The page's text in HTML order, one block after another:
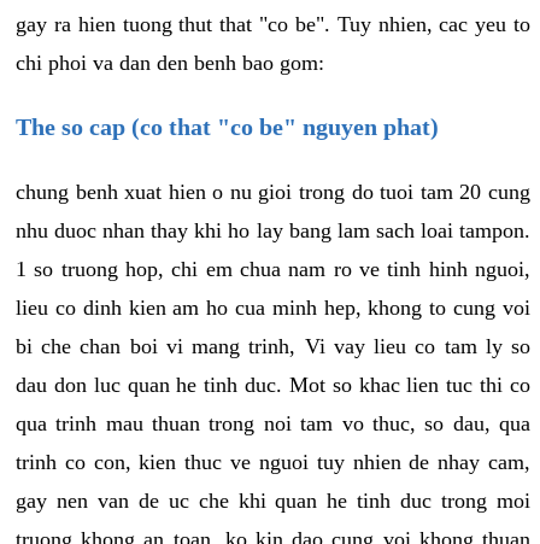
gay ra hien tuong thut that "co be". Tuy nhien, cac yeu to
chi phoi va dan den benh bao gom:
The so cap (co that "co be" nguyen phat)
chung benh xuat hien o nu gioi trong do tuoi tam 20 cung
nhu duoc nhan thay khi ho lay bang lam sach loai tampon.
1 so truong hop, chi em chua nam ro ve tinh hinh nguoi,
lieu co dinh kien am ho cua minh hep, khong to cung voi
bi che chan boi vi mang trinh, Vi vay lieu co tam ly so
dau don luc quan he tinh duc. Mot so khac lien tuc thi co
qua trinh mau thuan trong noi tam vo thuc, so dau, qua
trinh co con, kien thuc ve nguoi tuy nhien de nhay cam,
gay nen van de uc che khi quan he tinh duc trong moi